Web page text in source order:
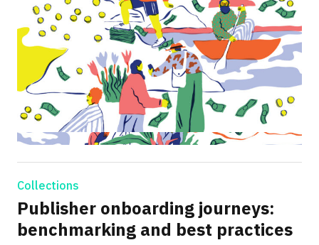
Collections
Publisher onboarding journeys:
benchmarking and best practices